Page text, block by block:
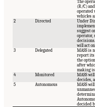
The
(R/C)
operated
vehicles
2
Directed
Under
suggest
operator,
will act
3
Delegated
MASS is
report its
the
after
making is
4
Monitored
MASS
decides,
5
Autonomous
MASS
decided